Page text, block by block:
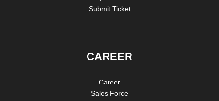
Submit Ticket
CAREER
Career
Sales Force